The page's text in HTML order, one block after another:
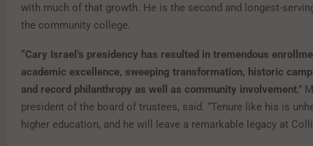
with much of that growth. He is the second and longest-
the community college.
“Cary Israel’s presidency has resulted in tremendous
academic excellence, sweeping transformation, historic
and record philanthropy as well as community involvement,”
president of the board of trustees, said. “Tenure like his is
higher education, and he will leave a remarkable legacy at